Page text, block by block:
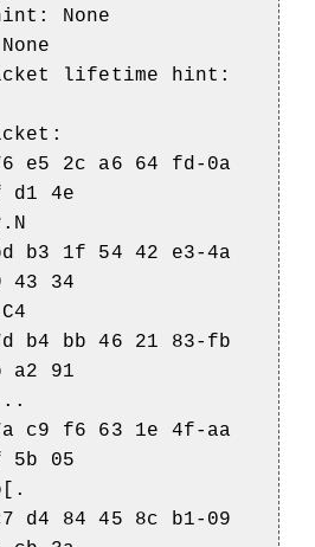
None
lifetime hint:
e5 2c a6 64 fd-0a
d1 4e
b3 1f 54 42 e3-4a
43 34
b4 bb 46 21 83-fb
a2 91
c9 f6 63 1e 4f-aa
5b 05
d4 84 45 8c b1-09